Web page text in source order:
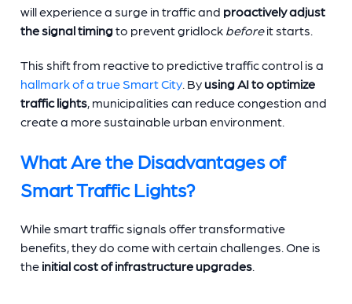
will experience a surge in traffic and proactively adjust
the signal timingto prevent gridlock beforeit starts.
This shift from reactive to predictive traffic control is a
hallmark of a true Smart City. Byusing AI to optimize
traffic lights, municipalities can reduce congestion and
create a more sustainable urban environment.
What Are the Disadvantages of
Smart Traffic Lights?
Whilesmart traffic signals offer transformative
benefits, they do come with certain challenges. One is
the initial cost of infrastructure upgrades.